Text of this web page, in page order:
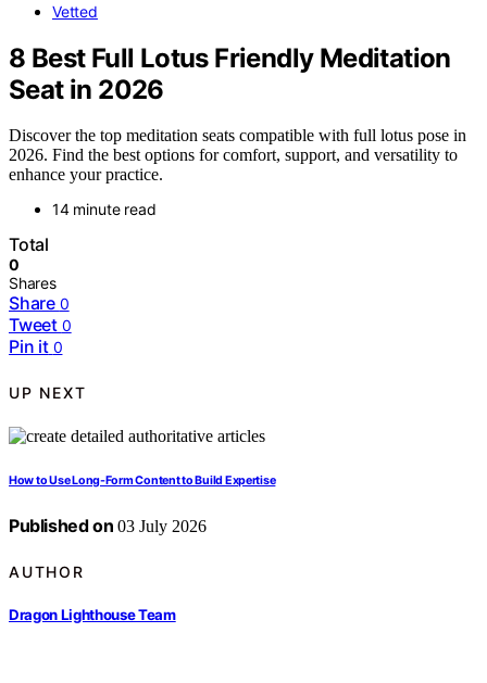
Vetted
8 Best Full Lotus Friendly Meditation
Seat in 2026
Discover the top meditation seats compatible with full lotus pose in
2026. Find the best options for comfort, support, and versatility to
enhance your practice.
14 minute read
Total
0
Shares
Share 0
Tweet 0
Pin it 0
UP NEXT
How to Use Long-Form Content to Build Expertise
Published on 03 July 2026
AUTHOR
Dragon Lighthouse Team